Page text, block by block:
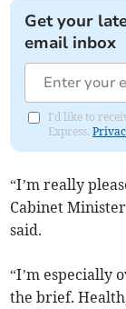
Get your
email inbox
I'd like to
Express.
“I’m really
Cabinet
said.
“I’m especially
the brief.